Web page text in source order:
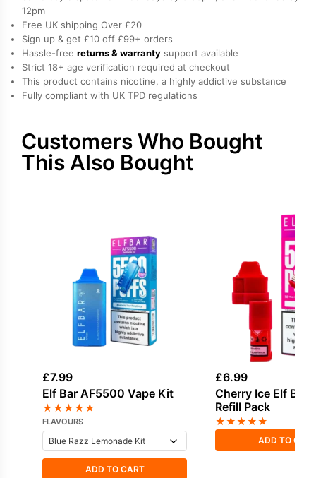
12pm
Free UK shipping Over £20
Sign up & get £10 off £99+ orders
Hassle-free returns & warranty support available
Strict 18+ age verification required at checkout
This product contains nicotine, a highly addictive substance
Fully compliant with UK TPD regulations
Customers Who Bought
This Also Bought
£7.99
Elf Bar AF5500 Vape Kit
★★★★★
FLAVOURS
ADD TO CART
£6.99
Cherry Ice Elf Bar
Refill Pack
★★★★★
ADD TO